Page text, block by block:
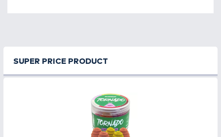
fishing style and water conditions.
wobblers with different buoyancy (floating,
sinking, suspending) and action types (shad,
crank, jerk, minnow). Whether you’re fishing
SUPER PRICE PRODUCT